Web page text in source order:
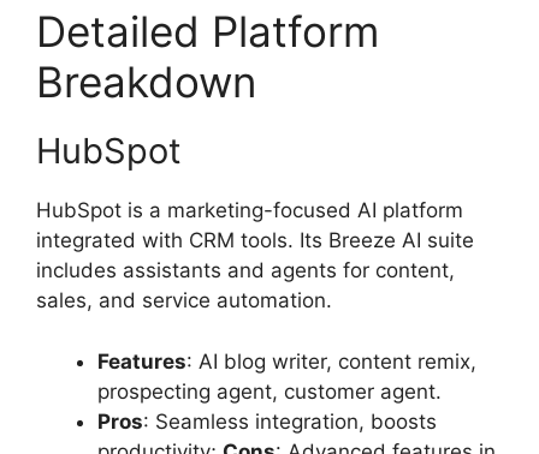
Detailed Platform
Breakdown
HubSpot
HubSpot is a marketing-focused AI platform
integrated with CRM tools. Its Breeze AI suite
includes assistants and agents for content,
sales, and service automation.
Features: AI blog writer, content remix,
prospecting agent, customer agent.
Pros: Seamless integration, boosts